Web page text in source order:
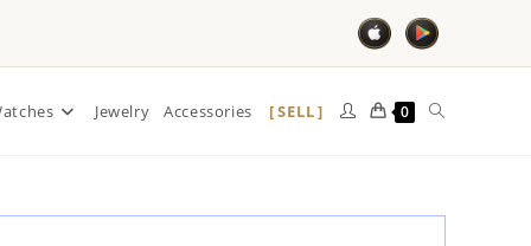
Jewelry Accessories SELL 0